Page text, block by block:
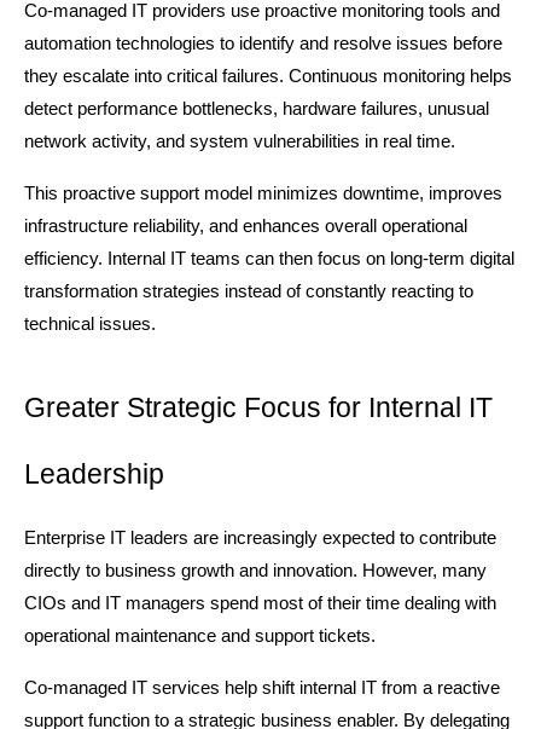
Co-managed IT providers use proactive monitoring tools and
automation technologies to identify and resolve issues before
they escalate into critical failures. Continuous monitoring helps
detect performance bottlenecks, hardware failures, unusual
network activity, and system vulnerabilities in real time.
This proactive support model minimizes downtime, improves
infrastructure reliability, and enhances overall operational
efficiency. Internal IT teams can then focus on long-term digital
transformation strategies instead of constantly reacting to
technical issues.
Greater Strategic Focus for Internal IT
Leadership
Enterprise IT leaders are increasingly expected to contribute
directly to business growth and innovation. However, many
CIOs and IT managers spend most of their time dealing with
operational maintenance and support tickets.
Co-managed IT services help shift internal IT from a reactive
support function to a strategic business enabler. By delegating